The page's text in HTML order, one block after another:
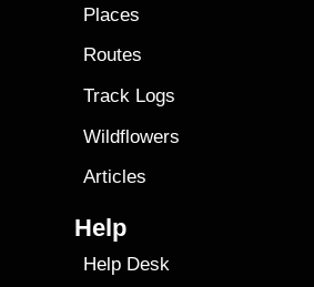
Places
Routes
Track Logs
Wildflowers
Articles
Help
Help Desk